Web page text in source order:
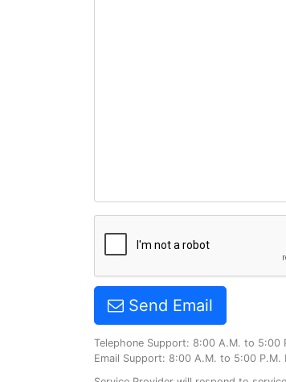
Send Email
Telephone Support: 8:00 A.M. to 5:00
Email Support: 8:00 A.M. to 5:00